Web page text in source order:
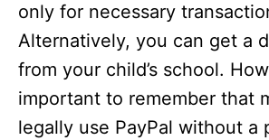
only for necessary
Alternatively, you can get a
from your child’s school.
important to remember that
legally use PayPal without a